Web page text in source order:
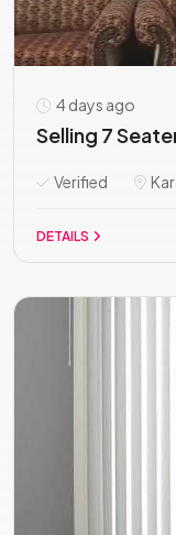
4 days ago
Selling 7
Verified
DETAILS